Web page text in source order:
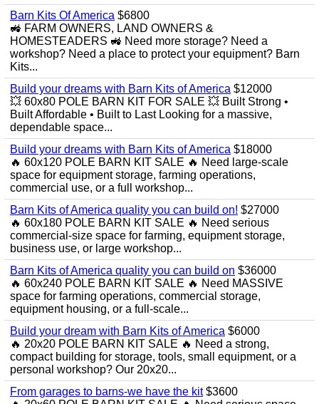
Barn Kits Of America $6800
🚜 FARM OWNERS, LAND OWNERS &
HOMESTEADERS 🚜 Need more storage? Need a
workshop? Need a place to protect your equipment? Barn
Kits...
Build your dreams with Barn Kits of America $12000
💥 60x80 POLE BARN KIT FOR SALE 💥 Built Strong •
Built Affordable • Built to Last Looking for a massive,
dependable space...
Build your dreams with Barn Kits of America $18000
🔥 60x120 POLE BARN KIT SALE 🔥 Need large-scale
space for equipment storage, farming operations,
commercial use, or a full workshop...
Barn Kits of America quality you can build on! $27000
🔥 60x180 POLE BARN KIT SALE 🔥 Need serious
commercial-size space for farming, equipment storage,
business use, or large workshop...
Barn Kits of America quality you can build on $36000
🔥 60x240 POLE BARN KIT SALE 🔥 Need MASSIVE
space for farming operations, commercial storage,
equipment housing, or a full-scale...
Build your dream with Barn Kits of America $6000
🔥 20x20 POLE BARN KIT SALE 🔥 Need a strong,
compact building for storage, tools, small equipment, or a
personal workshop? Our 20x20...
From garages to barns-we have the kit$3600